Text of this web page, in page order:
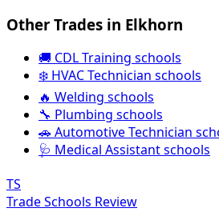
Other Trades in Elkhorn
🚚 CDL Training schools
❄️ HVAC Technician schools
🔥 Welding schools
🔧 Plumbing schools
🚗 Automotive Technician
🩺 Medical Assistant schools
TS
Trade Schools Review